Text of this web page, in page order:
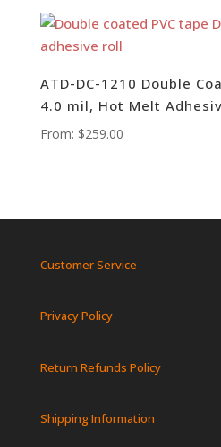
ATD-DC-1210 Double
4.0 mil, Hot Melt
From: $259.00
Customer Service
Privacy Policy
Return Refunds Policy
Shipping Information